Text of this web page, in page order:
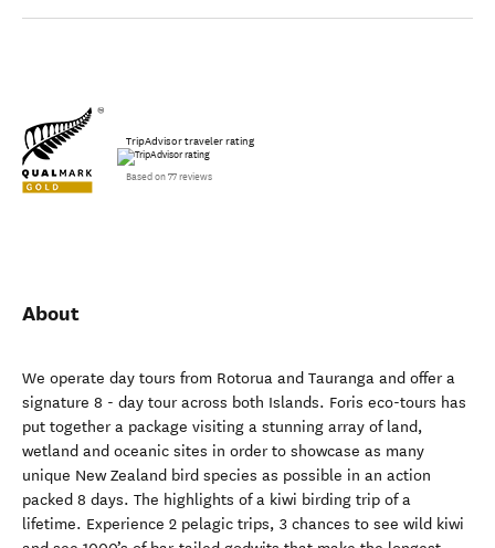
TripAdvisor traveler rating
Based on 77 reviews
About
We operate day tours from Rotorua and Tauranga and offer a
signature 8 - day tour across both Islands. Foris eco-tours has
put together a package visiting a stunning array of land,
wetland and oceanic sites in order to showcase as many
unique New Zealand bird species as possible in an action
packed 8 days. The highlights of a kiwi birding trip of a
lifetime. Experience 2 pelagic trips, 3 chances to see wild kiwi